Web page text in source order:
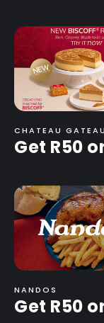
CHATEAU
Get R50
NANDOS
Get R50